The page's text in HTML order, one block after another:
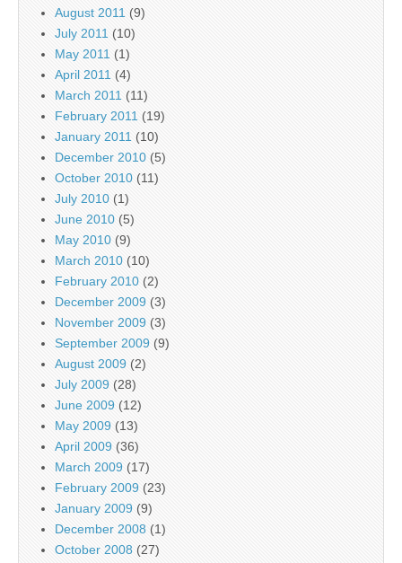
August 2011 (9)
July 2011 (10)
May 2011 (1)
April 2011 (4)
March 2011 (11)
February 2011 (19)
January 2011 (10)
December 2010 (5)
October 2010 (11)
July 2010 (1)
June 2010 (5)
May 2010 (9)
March 2010 (10)
February 2010 (2)
December 2009 (3)
November 2009 (3)
September 2009 (9)
August 2009 (2)
July 2009 (28)
June 2009 (12)
May 2009 (13)
April 2009 (36)
March 2009 (17)
February 2009 (23)
January 2009 (9)
December 2008 (1)
October 2008 (27)